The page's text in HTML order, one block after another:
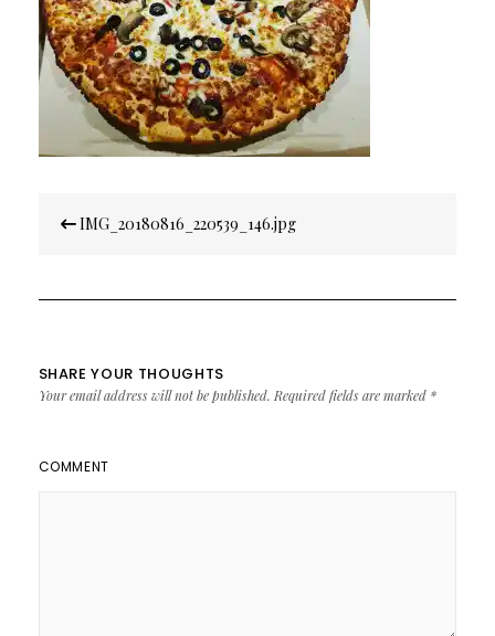
navigation
IMG_20180816_220539_146.jpg
SHARE YOUR THOUGHTS
Your email address will not be published. Required fields are marked *
COMMENT